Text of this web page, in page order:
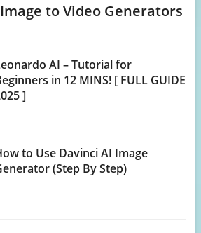
Image to Video Generators
AI – Tutorial for
in 12 MINS! [ FULL GUIDE
]
to Use Davinci AI Image
(Step By Step)